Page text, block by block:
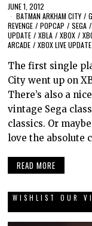
JUNE 1, 2012
BATMAN ARKHAM CITY /
REVENGE / POPCAP / SEGA /
UPDATE / XBLA / XBOX /
ARCADE / XBOX LIVE UPDATE
The first single
City went up on
There’s also a
vintage Sega
classics. Or
love the absolute
READ MORE
WISHLIST OUR